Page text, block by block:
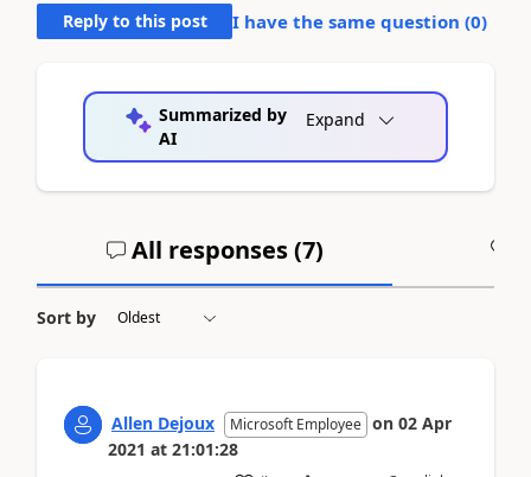
Reply to this post I have the same question (0)
Summarized by
AI
Expand
All responses (7)
Sort by
Allen Dejoux Microsoft Employee on 02 Apr
2021 at 21:01:28